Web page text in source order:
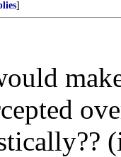
]